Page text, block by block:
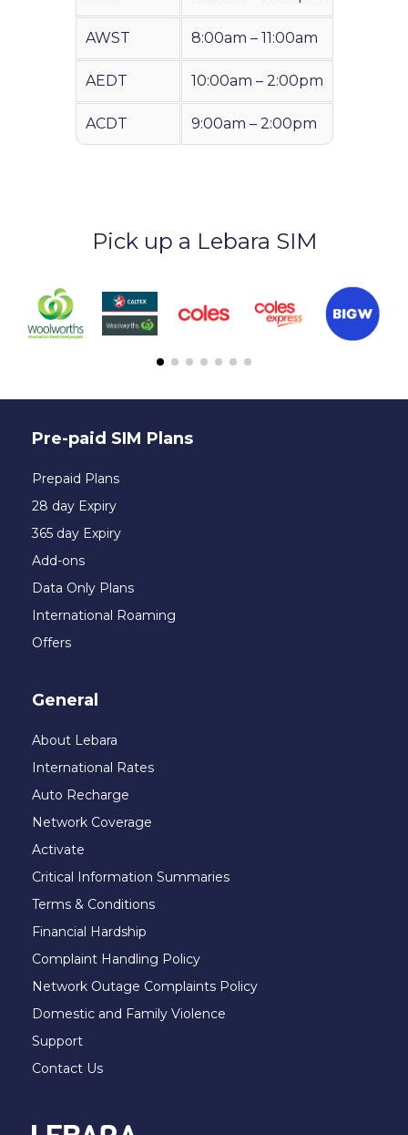
AWST 8:00am – 11:00am
AEDT 10:00am – 2:00pm
ACDT 9:00am – 2:00pm
Pick up a Lebara SIM
Pre-paid SIM Plans
Prepaid Plans
28 day Expiry
365 day Expiry
Add-ons
Data Only Plans
International Roaming
Offers
General
About Lebara
International Rates
Auto Recharge
Network Coverage
Activate
Critical Information Summaries
Terms & Conditions
Financial Hardship
Complaint Handling Policy
Network Outage Complaints Policy
Domestic and Family Violence
Support
Contact Us